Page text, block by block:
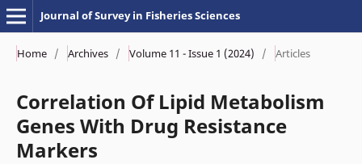
Journal of Survey in Fisheries Sciences
Home / Archives / Volume 11 - Issue 1 (2024) / Articles
Correlation Of Lipid Metabolism
Genes With Drug Resistance
Markers